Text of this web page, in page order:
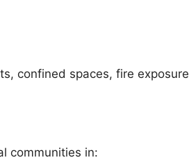
confined spaces, fire
communities in: